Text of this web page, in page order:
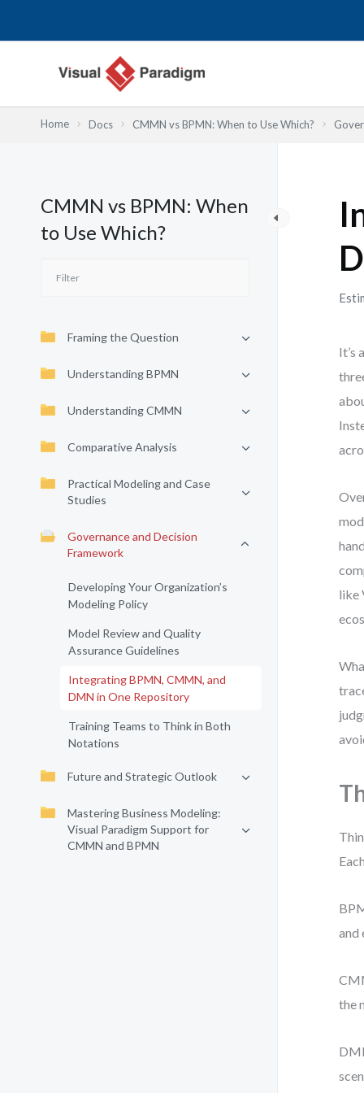
Home Docs CMMN vs BPMN: When to Use Which?
CMMN vs BPMN: When
to Use Which?
Framing the Question
Understanding BPMN
Understanding CMMN
Comparative Analysis
Practical Modeling and Case
Studies
Governance and Decision
Framework
Developing Your Organization’s
Modeling Policy
Model Review and Quality
Assurance Guidelines
Integrating BPMN, CMMN, and
DMN in One Repository
Training Teams to Think in Both
Notations
Future and Strategic Outlook
Mastering Business Modeling:
Visual Paradigm Support for
CMMN and BPMN
It’s
like
and
the